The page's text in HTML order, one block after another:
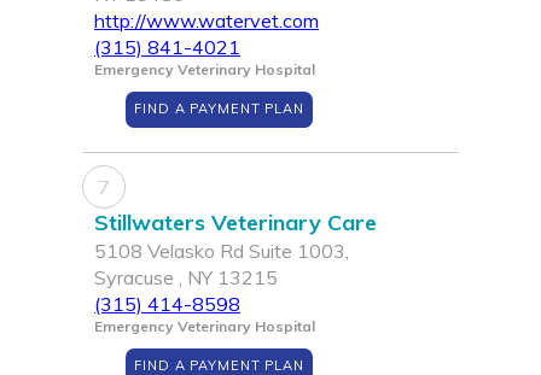
http://www.watervet.com
(315) 841-4021
Emergency Veterinary Hospital
FIND A PAYMENT PLAN
7
Stillwaters Veterinary Care
5108 Velasko Rd Suite 1003,
Syracuse , NY 13215
(315) 414-8598
Emergency Veterinary Hospital
FIND A PAYMENT PLAN